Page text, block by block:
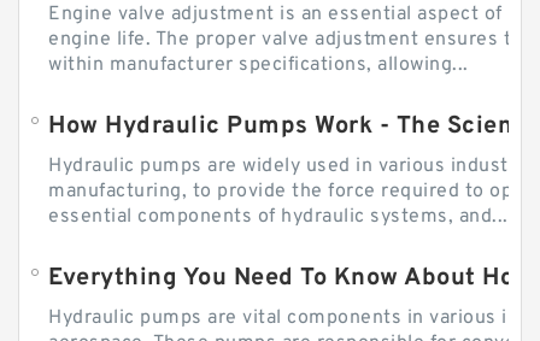
Engine valve adjustment is an essential aspect of
engine life. The proper valve adjustment ensures
within manufacturer specifications, allowing...
How Hydraulic Pumps Work - The
Hydraulic pumps are widely used in various
manufacturing, to provide the force required to
essential components of hydraulic systems, and...
Everything You Need To Know About
Hydraulic pumps are vital components in various